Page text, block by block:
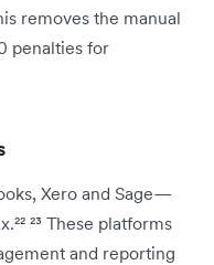
removes the manual
penalties for
Xero and Sage—
²³ These platforms
and reporting